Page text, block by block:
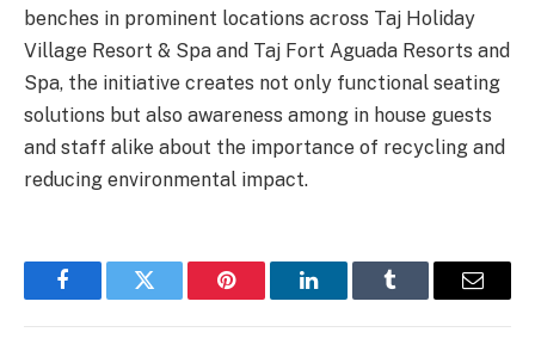
benches in prominent locations across Taj Holiday
Village Resort & Spa and Taj Fort Aguada Resorts and
Spa, the initiative creates not only functional seating
solutions but also awareness among in house guests
and staff alike about the importance of recycling and
reducing environmental impact.
FacebookTwitter Pinterest LinkedInTumblr Email